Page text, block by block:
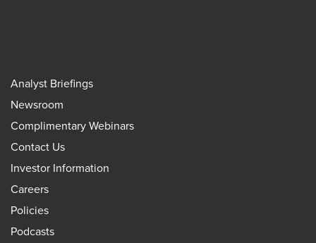
Analyst Briefings
Newsroom
Complimentary Webinars
Contact Us
Investor Information
Careers
Policies
Podcasts